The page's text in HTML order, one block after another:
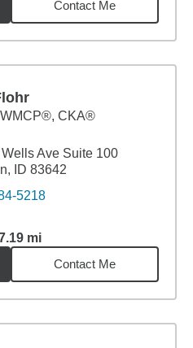
Contact Me
CKA®
Ave Suite 100
ID 83642
5218
mi7.19miles
Contact Me